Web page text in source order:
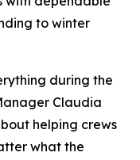
to winter
during the
Claudia
helping crews
what the